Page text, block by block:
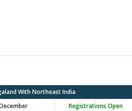
With Northeast India
Registrations Open